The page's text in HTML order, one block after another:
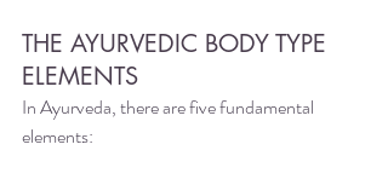
THE AYURVEDIC BODY TYPE
ELEMENTS
In Ayurveda, there are five fundamental
elements: